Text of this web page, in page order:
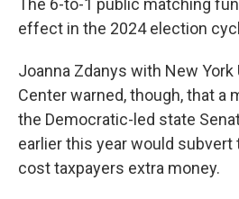
The 6-to-1 public matching
effect in the 2024 election
Joanna Zdanys with New York
Center warned, though, that a
the Democratic-led state
earlier this year would subvert
cost taxpayers extra money.